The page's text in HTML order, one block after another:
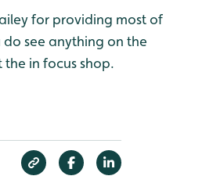
for providing most of
see anything on the
the in focus shop.